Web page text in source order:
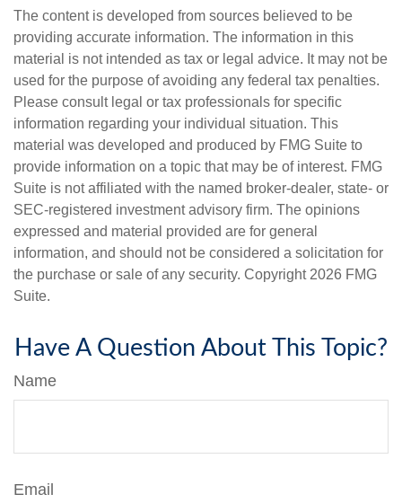
The content is developed from sources believed to be
providing accurate information. The information in this
material is not intended as tax or legal advice. It may not be
used for the purpose of avoiding any federal tax penalties.
Please consult legal or tax professionals for specific
information regarding your individual situation. This
material was developed and produced by FMG Suite to
provide information on a topic that may be of interest. FMG
Suite is not affiliated with the named broker-dealer, state- or
SEC-registered investment advisory firm. The opinions
expressed and material provided are for general
information, and should not be considered a solicitation for
the purchase or sale of any security. Copyright 2026 FMG
Suite.
Have A Question About This Topic?
Name
Email